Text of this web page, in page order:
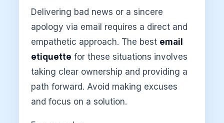
Delivering bad news or a sincere
apology via email requires a direct and
empathetic approach. The best email
etiquette for these situations involves
taking clear ownership and providing a
path forward. Avoid making excuses
and focus on a solution.